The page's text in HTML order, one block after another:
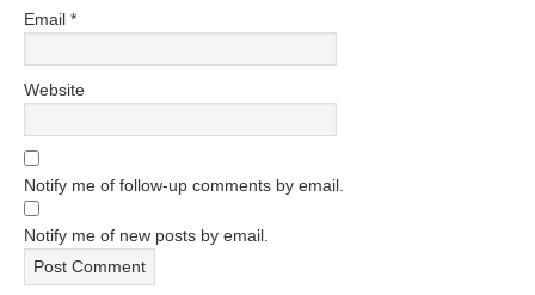
Email *
Website
Notify me of follow-up comments by email.
Notify me of new posts by email.